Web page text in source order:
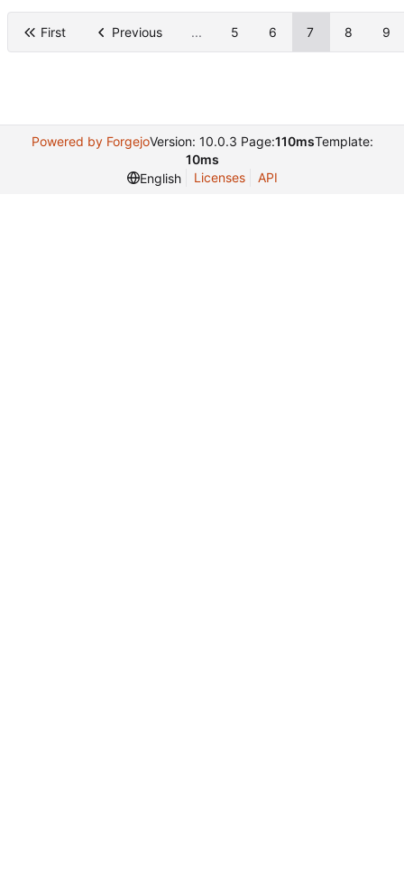
First Previous ... 5 6 7 8 9
Powered by ForgejoVersion: 10.0.3 Page:110msTemplate:
10ms
English
Licenses API